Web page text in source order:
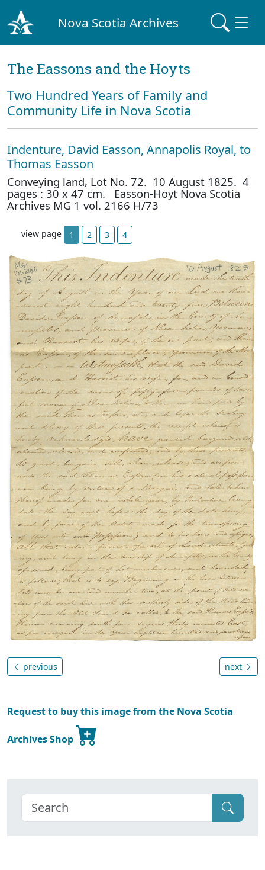
Nova Scotia Archives
The Eassons and the Hoyts
Two Hundred Years of Family and
Community Life in Nova Scotia
Indenture, David Easson, Annapolis Royal, to
Thomas Easson
Conveying land, Lot No. 72. 10 August 1825. 4
pages : 30 x 47 cm. Easson-Hoyt Nova Scotia
Archives MG 1 vol. 2166 H/73
view page 1 2 3 4
previous next
Request to buy this image from the Nova Scotia
Archives Shop